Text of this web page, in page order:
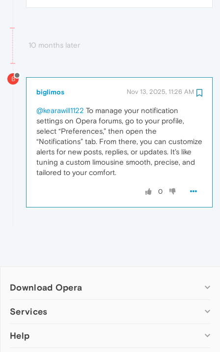
10 months later
B
biglimos Nov 13, 2025, 11:26 AM
@kearawill1122 To manage your notification
settings on Opera forums, go to your profile,
select “Preferences,” then open the
“Notifications” tab. From there, you can customize
alerts for new posts, replies, or updates. It’s like
tuning a custom limousine smooth, precise, and
tailored to your comfort.
0
Download Opera
Computer browsers
Opera for Mac
Services
Add-ons
Help